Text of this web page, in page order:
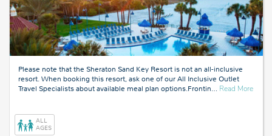
Please note that the Sheraton Sand Key Resort is not an all-inclusive
resort. When booking this resort, ask one of our All Inclusive Outlet
Travel Specialists about available meal plan options.Frontin… Read Moreabout
ALL
AGES